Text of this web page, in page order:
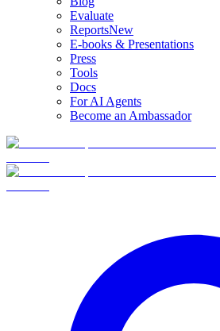
Evaluate
ReportsNew
E-books & Presentations
Press
Tools
Docs
For AI Agents
Become an Ambassador